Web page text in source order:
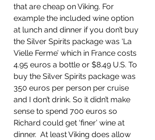
that are cheap on Viking. For
example the included wine option
at lunch and dinner if you don’t buy
the Silver Spirits package was ‘La
Vielle Ferme’ which in France costs
4.95 euros a bottle or $8.49 U.S. To
buy the Silver Spirits package was
350 euros per person per cruise
and I don’t drink. So it didn’t make
sense to spend 700 euros so
Richard could get ‘finer’ wine at
dinner.  At least Viking does allow